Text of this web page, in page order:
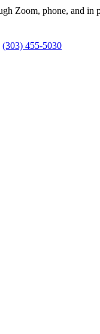
Zoom, phone, and in
(303) 455-5030